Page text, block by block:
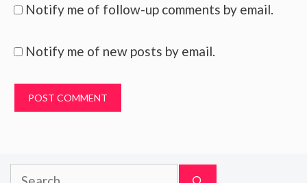
Notify me of follow-up comments by email.
Notify me of new posts by email.
Search